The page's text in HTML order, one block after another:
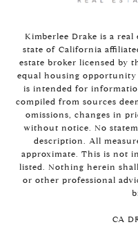
Kimberlee Drake is a real
state of California
estate broker licensed by
equal housing opportunity
is intended for
compiled from sources
omissions, changes in
without notice. No
description. All
approximate. This is not
listed. Nothing herein
or other professional
​​​​​​​CA